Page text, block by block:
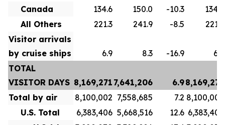
Canada
134.6 150.0 -10.3
134.6
All Others
221.3 241.9 -8.5
221.3
Visitor arrivals
by cruise ships
6.9 8.3 -16.9
6.9
TOTAL
VISITOR DAYS 8,169,271 7,641,206 6.98,169,271
Total by air
8,100,002 7,558,685 7.2 8,100,002
U.S. Total
6,383,406 5,668,516 12.6 6,383,406